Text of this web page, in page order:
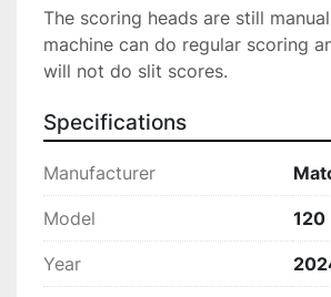
The scoring heads are still
machine can do regular scoring
will not do slit scores.
Specifications
Manufacturer
Model 120
Year